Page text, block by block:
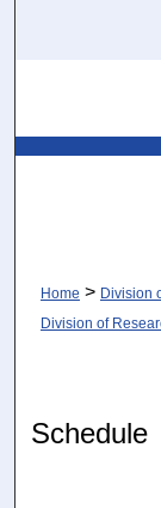
Home > Division
Division of
Schedule